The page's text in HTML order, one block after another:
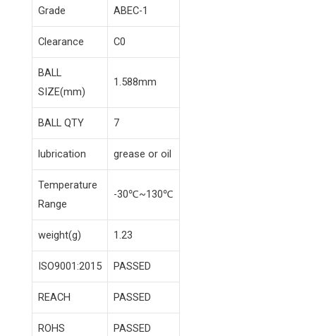
Grade ABEC-1
Clearance C0
BALL
SIZE(mm)
1.588mm
BALL QTY 7
lubrication grease or oil
Temperature
Range
-30℃~130℃
weight(g) 1.23
ISO9001:2015 PASSED
REACH PASSED
ROHS PASSED